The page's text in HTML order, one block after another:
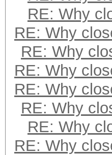
RE: Why
RE: Why
RE: Why
RE: Why
RE: Why
RE: Why
RE: Why
RE: Why